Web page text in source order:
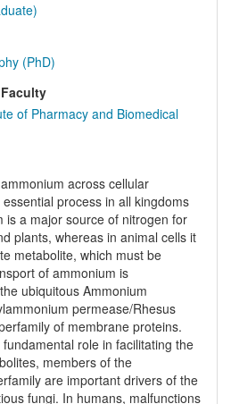
(PhD)
of Pharmacy and Biomedical
across cellular
process in all kingdoms
is a major source of nitrogen for
plants, whereas in animal cells it
metabolite, which must be
of ammonium is
ubiquitous Ammonium
permease/Rhesus
of membrane proteins.
role in facilitating the
members of the
are important drivers of the
fungi. In humans, malfunctions